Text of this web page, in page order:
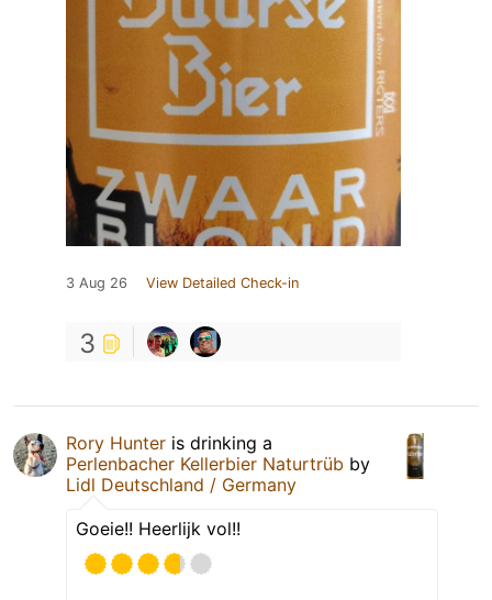
3 Aug 26 View Detailed Check-in
3
Rory Hunter is drinking a
Perlenbacher Kellerbier Naturtrüb by
Lidl Deutschland / Germany
Goeie!! Heerlijk vol!!